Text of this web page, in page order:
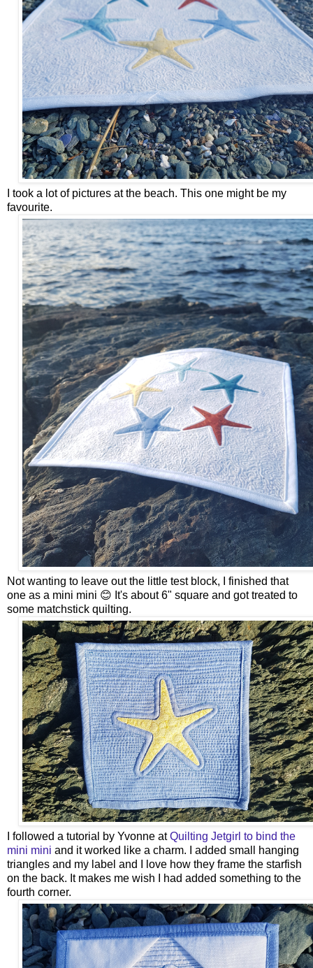
I took a lot of pictures at the beach. This one might be my
favourite.
Not wanting to leave out the little test block, I finished that
one as a mini mini 😊 It's about 6" square and got treated to
some matchstick quilting.
I followed a tutorial by Yvonne atQuilting Jetgirl to bind the
mini mini and it worked like a charm. I added small hanging
triangles and my label and I love how they frame the starfish
on the back. It makes me wish I had added something to the
fourth corner.